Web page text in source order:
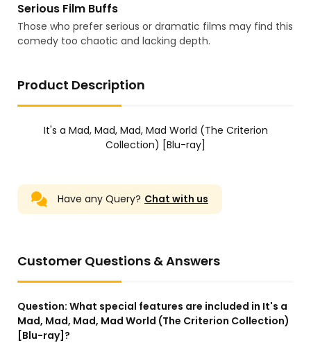
Serious Film Buffs
Those who prefer serious or dramatic films may find this
comedy too chaotic and lacking depth.
Product Description
It's a Mad, Mad, Mad, Mad World (The Criterion
Collection) [Blu-ray]
Have any Query? Chat with us
Customer Questions & Answers
Question: What special features are included in It's a
Mad, Mad, Mad, Mad World (The Criterion Collection)
[Blu-ray]?